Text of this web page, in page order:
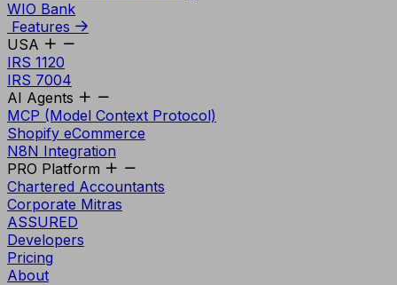
WIO Bank
Features
USA
IRS 1120
IRS 7004
AI Agents
MCP (Model Context Protocol)
Shopify eCommerce
N8N Integration
PRO Platform
Chartered Accountants
Corporate Mitras
ASSURED
Developers
Pricing
About